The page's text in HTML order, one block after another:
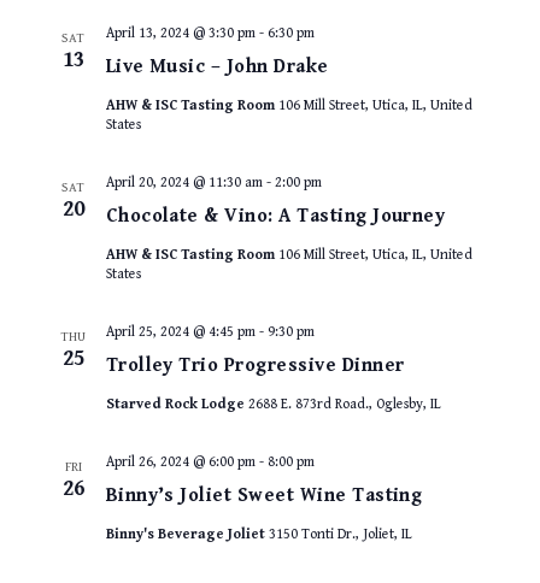
SAT
13 Live Music – John Drake
April 13, 2024 @ 3:30 pm- 6:30 pm
AHW & ISC Tasting Room 106 Mill Street, Utica, IL, United
States
SAT
20 Chocolate & Vino: A Tasting Journey
April 20, 2024 @ 11:30 am- 2:00 pm
AHW & ISC Tasting Room 106 Mill Street, Utica, IL, United
States
THU
25 Trolley Trio Progressive Dinner
April 25, 2024 @ 4:45 pm- 9:30 pm
Starved Rock Lodge 2688 E. 873rd Road., Oglesby, IL
FRI
26 Binny’s Joliet Sweet Wine Tasting
April 26, 2024 @ 6:00 pm- 8:00 pm
Binny's Beverage Joliet 3150 Tonti Dr., Joliet, IL